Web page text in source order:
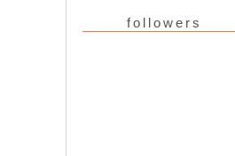
followers